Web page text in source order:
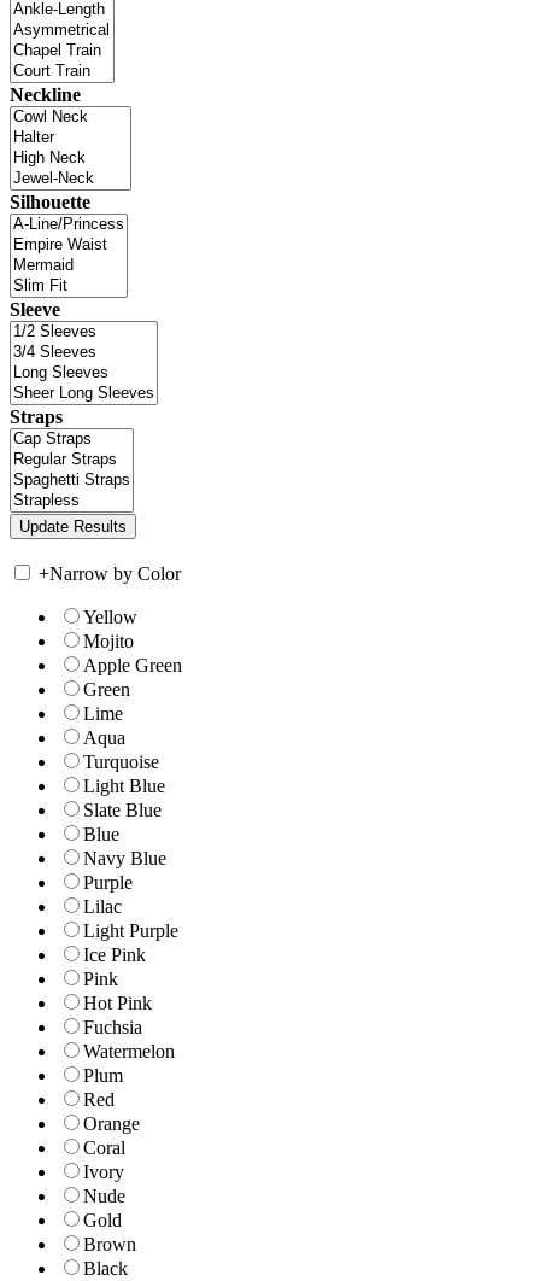
Neckline
Silhouette
Sleeve
Straps
+Narrow by Color
Yellow
Mojito
Apple Green
Green
Lime
Aqua
Turquoise
Light Blue
Slate Blue
Blue
Navy Blue
Purple
Lilac
Light Purple
Ice Pink
Pink
Hot Pink
Fuchsia
Watermelon
Plum
Red
Orange
Coral
Ivory
Nude
Gold
Brown
Black